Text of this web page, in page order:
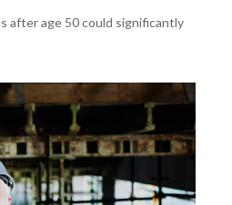
after age 50 could significantly